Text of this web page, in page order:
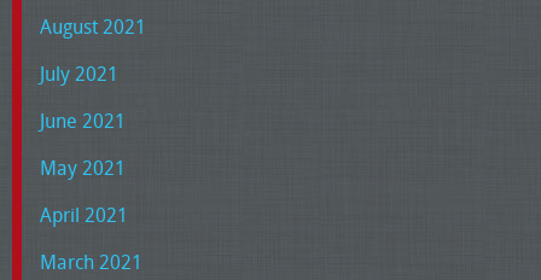
August 2021
July 2021
June 2021
May 2021
April 2021
March 2021